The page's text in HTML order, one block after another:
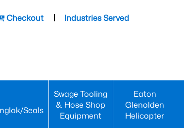
Checkout
Industries Served
Seals
Swage Tooling
& Hose Shop
Equipment
Eaton
Glenolden
Helicopter